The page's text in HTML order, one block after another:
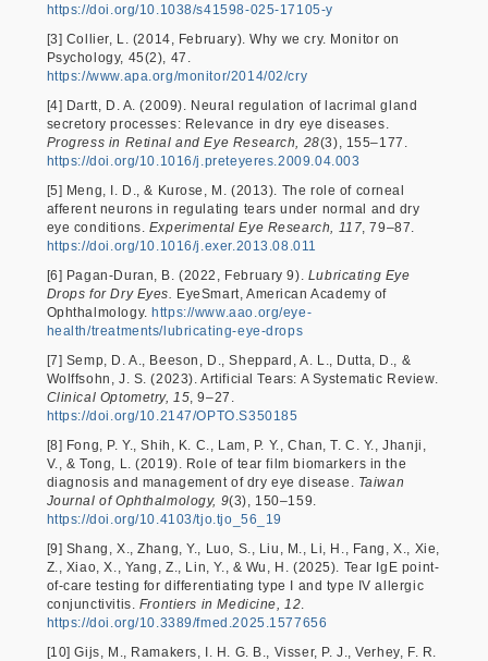
https://doi.org/10.1038/s41598-025-17105-y
[3] Collier, L. (2014, February). Why we cry. Monitor on
Psychology, 45(2), 47.
https://www.apa.org/monitor/2014/02/cry
[4] Dartt, D. A. (2009). Neural regulation of lacrimal gland
secretory processes: Relevance in dry eye diseases.
Progress in Retinal and Eye Research, 28(3), 155–177.
https://doi.org/10.1016/j.preteyeres.2009.04.003
[5] Meng, I. D., & Kurose, M. (2013). The role of corneal
afferent neurons in regulating tears under normal and dry
eye conditions. Experimental Eye Research, 117 , 79–87.
https://doi.org/10.1016/j.exer.2013.08.011
[6] Pagan-Duran, B. (2022, February 9). Lubricating Eye
Drops for Dry Eyes. EyeSmart, American Academy of
Ophthalmology.https://www.aao.org/eye-
health/treatments/lubricating-eye-drops
[7] Semp, D. A., Beeson, D., Sheppard, A. L., Dutta, D., &
Wolffsohn, J. S. (2023). Artificial Tears: A Systematic Review.
Clinical Optometry, 15 , 9–27.
https://doi.org/10.2147/OPTO.S350185
[8] Fong, P. Y., Shih, K. C., Lam, P. Y., Chan, T. C. Y., Jhanji,
V., & Tong, L. (2019). Role of tear film biomarkers in the
diagnosis and management of dry eye disease. Taiwan
Journal of Ophthalmology, 9(3), 150–159.
https://doi.org/10.4103/tjo.tjo_56_19
[9] Shang, X., Zhang, Y., Luo, S., Liu, M., Li, H., Fang, X., Xie,
Z., Xiao, X., Yang, Z., Lin, Y., & Wu, H. (2025). Tear IgE point-
of-care testing for differentiating type I and type IV allergic
conjunctivitis. Frontiers in Medicine, 12
https://doi.org/10.3389/fmed.2025.1577656
[10] Gijs, M., Ramakers, I. H. G. B., Visser, P. J., Verhey, F. R.